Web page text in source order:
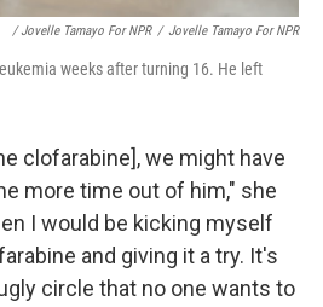
/ Jovelle Tamayo For NPR / Jovelle Tamayo For NPR
weeks after turning 16. He left
clofarabine], we might have
more time out of him," she
I would be kicking myself
and giving it a try. It's
circle that no one wants to